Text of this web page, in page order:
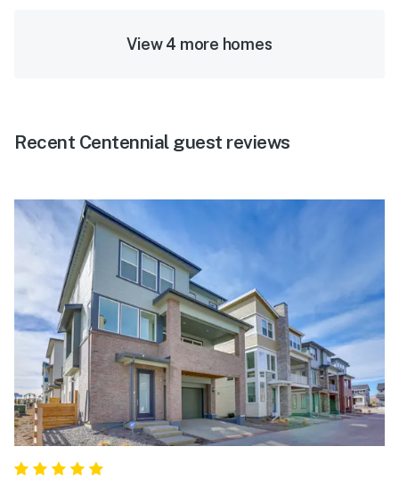
View 4 more homes
Recent Centennial guest reviews